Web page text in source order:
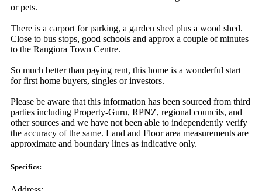
or pets.
There is a carport for parking, a garden shed plus a wood shed.
Close to bus stops, good schools and approx a couple of minutes
to the Rangiora Town Centre.
So much better than paying rent, this home is a wonderful start
for first home buyers, singles or investors.
Please be aware that this information has been sourced from third
parties including Property-Guru, RPNZ, regional councils, and
other sources and we have not been able to independently verify
the accuracy of the same. Land and Floor area measurements are
approximate and boundary lines as indicative only.
Specifics: